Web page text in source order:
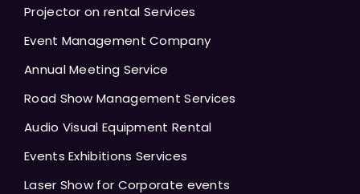
Projector on rental Services
Event Management Company
Annual Meeting Service
Road Show Management Services
Audio Visual Equipment Rental
Events Exhibitions Services
Laser Show for Corporate events